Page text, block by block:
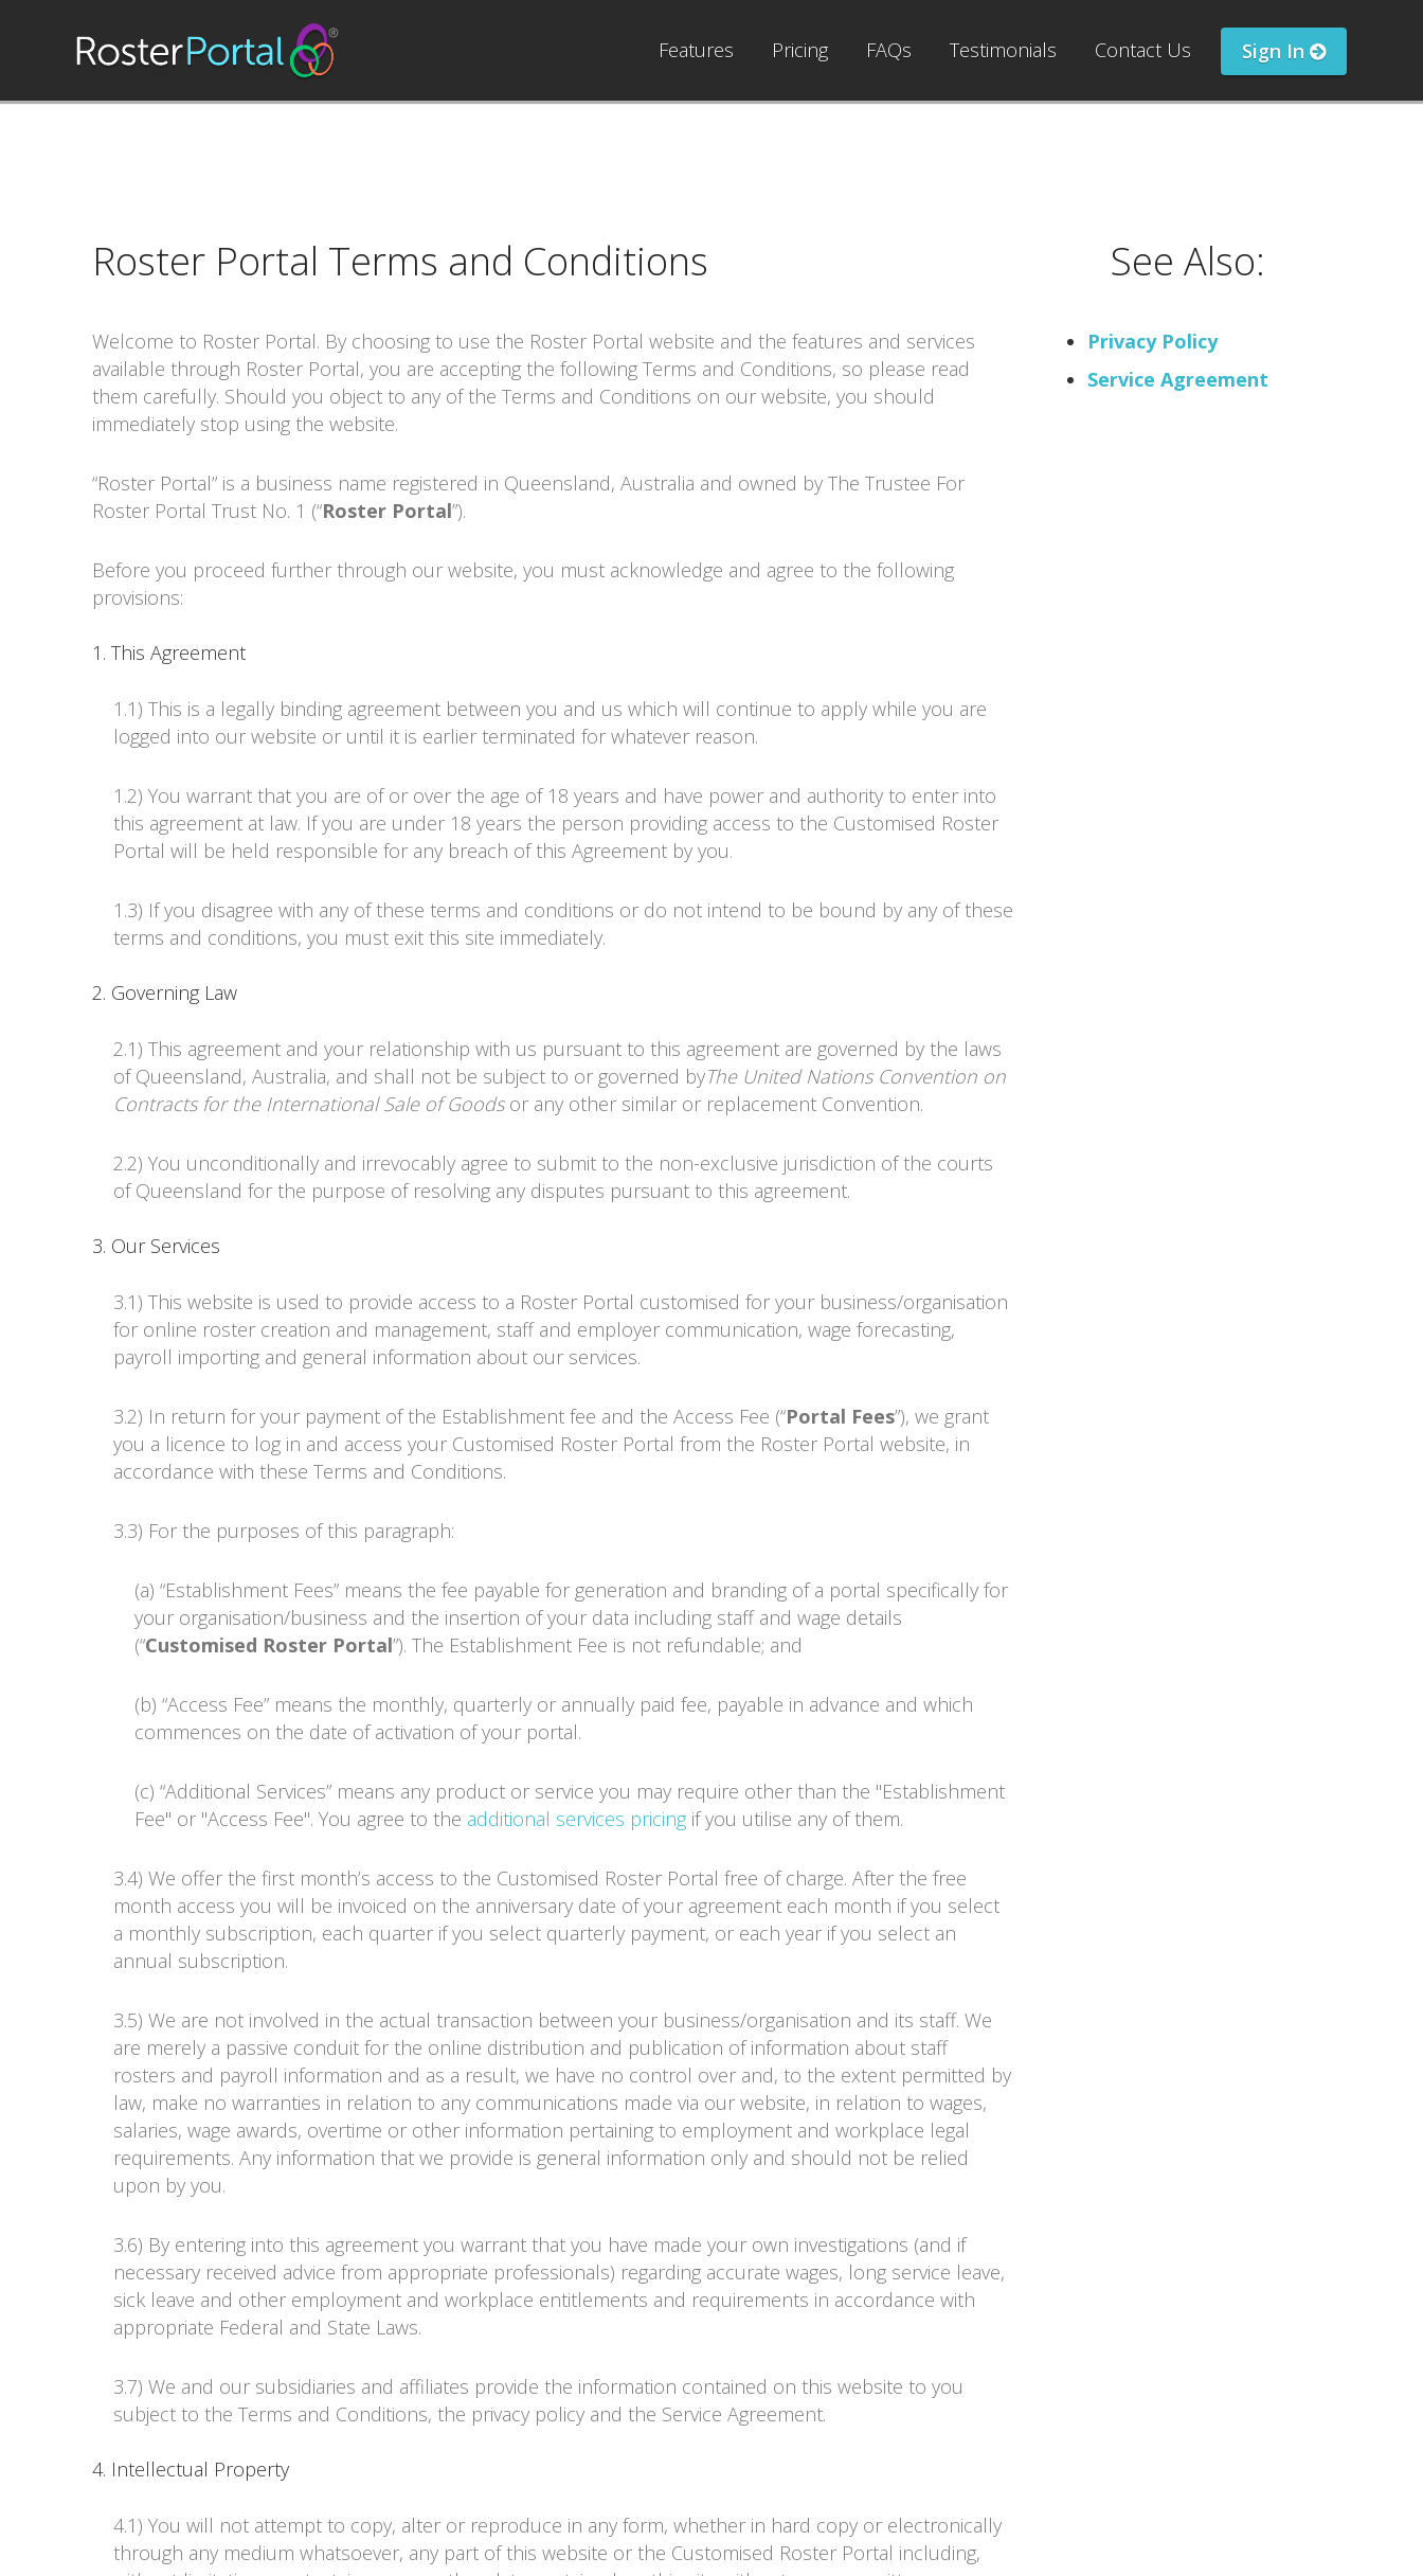
Features Pricing FAQs Testimonials Contact Us Sign In
Roster Portal Terms and Conditions
Welcome to Roster Portal. By choosing to use the Roster Portal website and the features and services
available through Roster Portal, you are accepting the following Terms and Conditions, so please read
them carefully. Should you object to any of the Terms and Conditions on our website, you should
immediately stop using the website.
“Roster Portal” is a business name registered in Queensland, Australia and owned by The Trustee For
Roster Portal Trust No. 1 (“Roster Portal”).
Before you proceed further through our website, you must acknowledge and agree to the following
provisions:
1. This Agreement
1.1) This is a legally binding agreement between you and us which will continue to apply while you are
logged into our website or until it is earlier terminated for whatever reason.
1.2) You warrant that you are of or over the age of 18 years and have power and authority to enter into
this agreement at law. If you are under 18 years the person providing access to the Customised Roster
Portal will be held responsible for any breach of this Agreement by you.
1.3) If you disagree with any of these terms and conditions or do not intend to be bound by any of these
terms and conditions, you must exit this site immediately.
2. Governing Law
2.1) This agreement and your relationship with us pursuant to this agreement are governed by the laws
of Queensland, Australia, and shall not be subject to or governed byThe United Nations Convention on
Contracts for the International Sale of Goodsor any other similar or replacement Convention.
2.2) You unconditionally and irrevocably agree to submit to the non-exclusive jurisdiction of the courts
of Queensland for the purpose of resolving any disputes pursuant to this agreement.
3. Our Services
3.1) This website is used to provide access to a Roster Portal customised for your business/organisation
for online roster creation and management, staff and employer communication, wage forecasting,
payroll importing and general information about our services.
3.2) In return for your payment of the Establishment fee and the Access Fee (“Portal Fees”), we grant
you a licence to log in and access your Customised Roster Portal from the Roster Portal website, in
accordance with these Terms and Conditions.
3.3) For the purposes of this paragraph:
(a) “Establishment Fees” means the fee payable for generation and branding of a portal specifically for
your organisation/business and the insertion of your data including staff and wage details
(“Customised Roster Portal”). The Establishment Fee is not refundable; and
(b) “Access Fee” means the monthly, quarterly or annually paid fee, payable in advance and which
commences on the date of activation of your portal.
(c) “Additional Services” means any product or service you may require other than the "Establishment
Fee" or "Access Fee". You agree to the additional services pricing if you utilise any of them.
3.4) We offer the first month’s access to the Customised Roster Portal free of charge. After the free
month access you will be invoiced on the anniversary date of your agreement each month if you select
a monthly subscription, each quarter if you select quarterly payment, or each year if you select an
annual subscription.
3.5) We are not involved in the actual transaction between your business/organisation and its staff. We
are merely a passive conduit for the online distribution and publication of information about staff
rosters and payroll information and as a result, we have no control over and, to the extent permitted by
law, make no warranties in relation to any communications made via our website, in relation to wages,
salaries, wage awards, overtime or other information pertaining to employment and workplace legal
requirements. Any information that we provide is general information only and should not be relied
upon by you.
3.6) By entering into this agreement you warrant that you have made your own investigations (and if
necessary received advice from appropriate professionals) regarding accurate wages, long service leave,
sick leave and other employment and workplace entitlements and requirements in accordance with
appropriate Federal and State Laws.
3.7) We and our subsidiaries and affiliates provide the information contained on this website to you
subject to the Terms and Conditions, the privacy policy and the Service Agreement.
4. Intellectual Property
4.1) You will not attempt to copy, alter or reproduce in any form, whether in hard copy or electronically
through any medium whatsoever, any part of this website or the Customised Roster Portal including,
See Also:
Privacy Policy
Service Agreement